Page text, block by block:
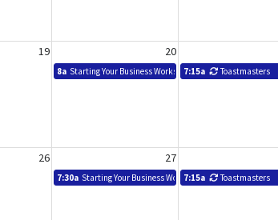
19 20
8a Starting Your Business Workshop - Mary Shepherd
7:15a Toastmasters
26 27
7:30a Starting Your Business Workshop - SBDC
7:15a Toastmasters